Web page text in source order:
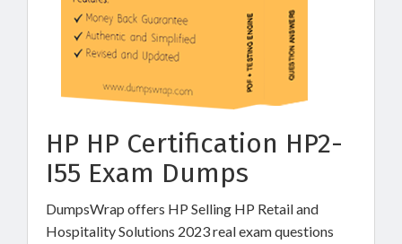
HP HP Certification HP2-
I55 Exam Dumps
DumpsWrap offers HP Selling HP Retail and
Hospitality Solutions 2023 real exam questions